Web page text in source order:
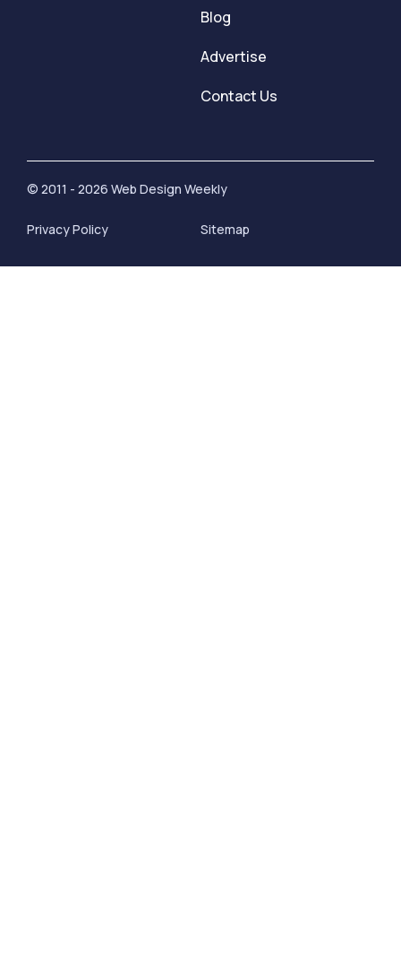
Blog
Advertise
Contact Us
© 2011 - 2026 Web Design Weekly
Privacy Policy Sitemap